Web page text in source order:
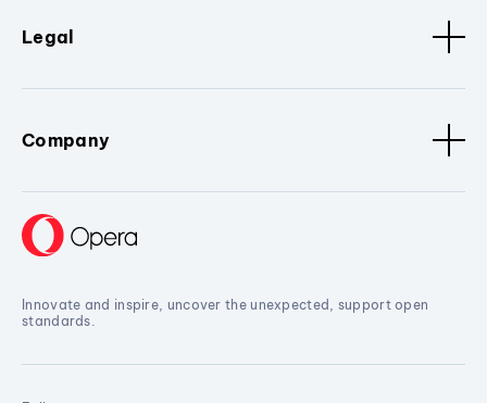
Legal
Company
Innovate and inspire, uncover the unexpected, support open
standards.